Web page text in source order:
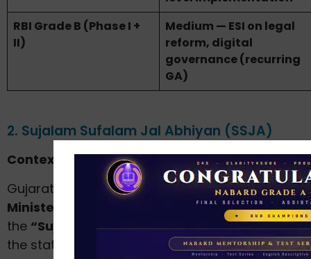
RBI Grade B (Phase I +
II)
Medium — ESI on legal
reform, digital
governance (recurring
GA)
2. Sujalam Sufalam Jal Abhiyan (SSJA)
Context
Gujarat’s
Water Resources and Water Supply
Minister Shri Ishwarsinh Patelannounced that
the “Sujalam Sufalam Jal Abhiyan (SSJA)”—
the state’s flagship water conservation and